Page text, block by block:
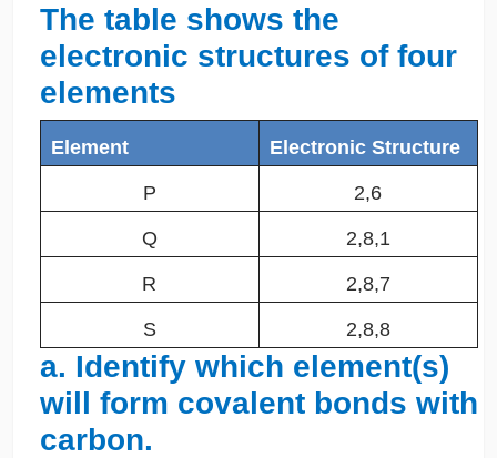
The table shows the
electronic structures of four
elements
Element Electronic Structure
P 2,6
Q 2,8,1
R 2,8,7
S 2,8,8
a. Identify which element(s)
will form covalent bonds with
carbon.